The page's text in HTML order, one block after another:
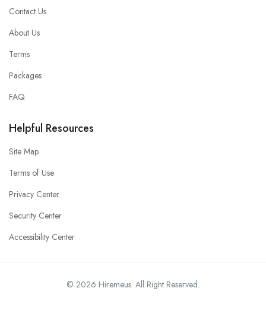
Contact Us
About Us
Terms
Packages
FAQ
Helpful Resources
Site Map
Terms of Use
Privacy Center
Security Center
Accessibility Center
© 2026 Hiremeus. All Right Reserved.